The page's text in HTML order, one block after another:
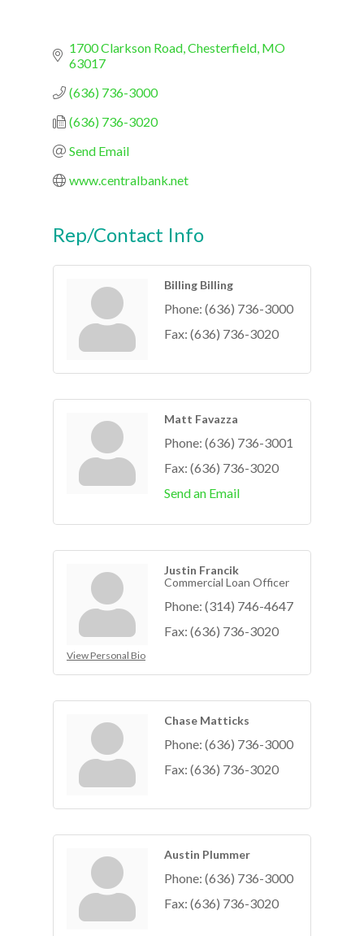
1700 Clarkson Road Chesterfield MO
63017
(636) 736-3000
(636) 736-3020
Send Email
www.centralbank.net
Rep/Contact Info
Billing Billing
Phone: (636) 736-3000
Fax: (636) 736-3020
Matt Favazza
Phone: (636) 736-3001
Fax: (636) 736-3020
Send an Email
View Personal Bio
Justin Francik
Commercial Loan Officer
Phone: (314) 746-4647
Fax: (636) 736-3020
Chase Matticks
Phone: (636) 736-3000
Fax: (636) 736-3020
Austin Plummer
Phone: (636) 736-3000
Fax: (636) 736-3020